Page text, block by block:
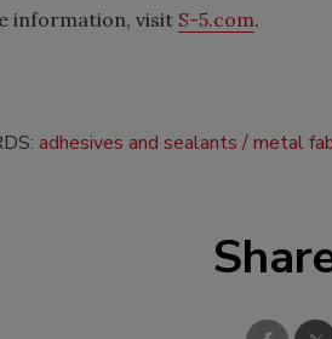
information, visit S-5.com.
adhesives and sealants metal